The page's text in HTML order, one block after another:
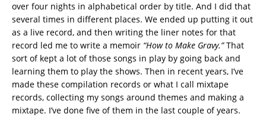
over four nights in alphabetical order by title. And I did that
several times in different places. We ended up putting it out
as a live record, and then writing the liner notes for that
record led me to write a memoir “How to Make Gravy.”That
sort of kept a lot of those songs in play by going back and
learning them to play the shows. Then in recent years, I’ve
made these compilation records or what I call mixtape
records, collecting my songs around themes and making a
mixtape. I’ve done five of them in the last couple of years.